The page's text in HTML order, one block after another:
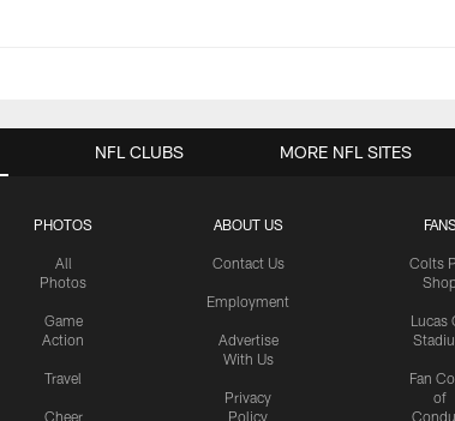
PHOTOS
All
Photos
Game
Action
Travel
Cheer
ABOUT US
Contact Us
Employment
Advertise
With Us
Privacy
Policy
Colts
Lucas
Fan
of
NFL CLUBS MORE NFL SITES